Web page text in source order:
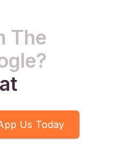
The
Us Today